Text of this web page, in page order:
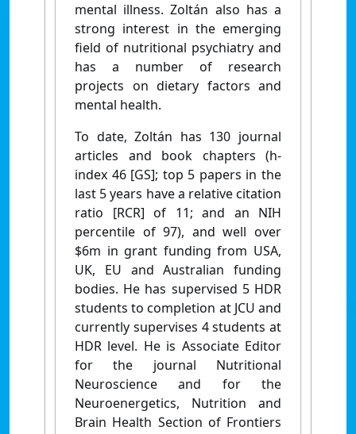
mental illness. Zoltán also has a
strong interest in the emerging
field of nutritional psychiatry and
has a number of research
projects on dietary factors and
mental health.
To date, Zoltán has 130 journal
articles and book chapters (h-
index 46 [GS]; top 5 papers in the
last 5 years have a relative citation
ratio [RCR] of 11; and an NIH
percentile of 97), and well over
$6m in grant funding from USA,
UK, EU and Australian funding
bodies. He has supervised 5 HDR
students to completion at JCU and
currently supervises 4 students at
HDR level. He is Associate Editor
for the journal Nutritional
Neuroscience and for the
Neuroenergetics, Nutrition and
Brain Health Section of Frontiers